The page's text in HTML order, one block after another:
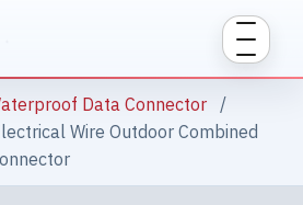
Data Connector
Wire Outdoor Combined